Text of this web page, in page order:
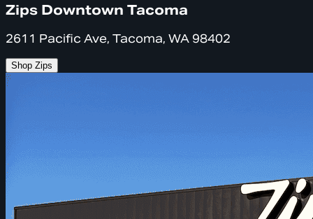
Zips Downtown Tacoma
2611 Pacific Ave, Tacoma, WA 98402
Shop Zips